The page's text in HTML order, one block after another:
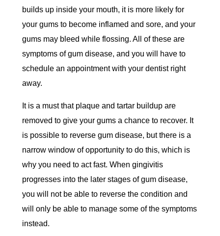
builds up inside your mouth, it is more likely for
your gums to become inflamed and sore, and your
gums may bleed while flossing. All of these are
symptoms of gum disease, and you will have to
schedule an appointment with your dentist right
away.
It is a must that plaque and tartar buildup are
removed to give your gums a chance to recover. It
is possible to reverse gum disease, but there is a
narrow window of opportunity to do this, which is
why you need to act fast. When gingivitis
progresses into the later stages of gum disease,
you will not be able to reverse the condition and
will only be able to manage some of the symptoms
instead.